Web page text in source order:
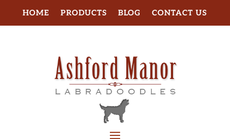
HOME PRODUCTS BLOG CONTACT US